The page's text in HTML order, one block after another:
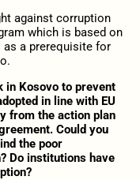
against corruption
which is based on
a prerequisite for
in Kosovo to prevent
in line with EU
from the action plan
Could you
the poor
Do institutions have